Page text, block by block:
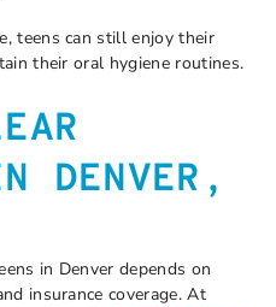
teens can still enjoy their
their oral hygiene routines.
DENVER,
in Denver depends on
insurance coverage. At